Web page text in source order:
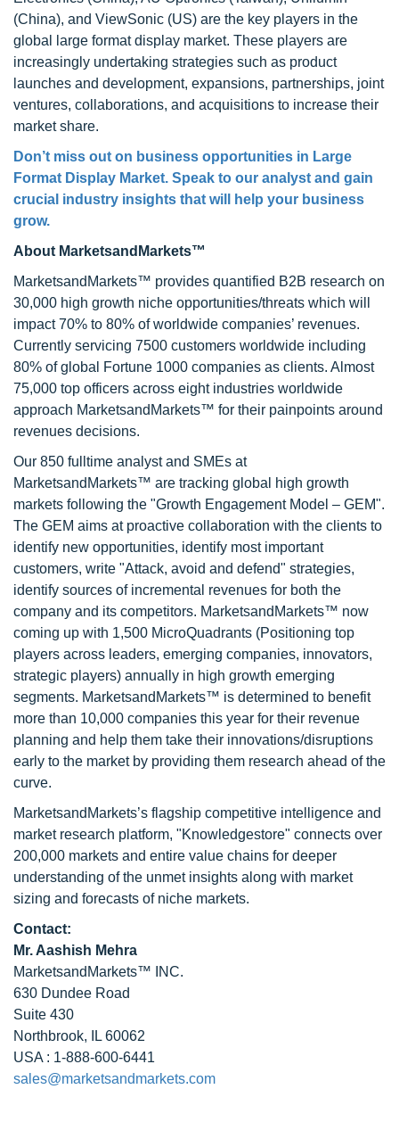
(China), and ViewSonic (US) are the key players in the
global large format display market. These players are
increasingly undertaking strategies such as product
launches and development, expansions, partnerships, joint
ventures, collaborations, and acquisitions to increase their
market share.
Don’t miss out on business opportunities in Large
Format Display Market. Speak to our analyst and gain
crucial industry insights that will help your business
grow.
About MarketsandMarkets™
MarketsandMarkets™ provides quantified B2B research on
30,000 high growth niche opportunities/threats which will
impact 70% to 80% of worldwide companies’ revenues.
Currently servicing 7500 customers worldwide including
80% of global Fortune 1000 companies as clients. Almost
75,000 top officers across eight industries worldwide
approach MarketsandMarkets™ for their painpoints around
revenues decisions.
Our 850 fulltime analyst and SMEs at
MarketsandMarkets™ are tracking global high growth
markets following the "Growth Engagement Model – GEM".
The GEM aims at proactive collaboration with the clients to
identify new opportunities, identify most important
customers, write "Attack, avoid and defend" strategies,
identify sources of incremental revenues for both the
company and its competitors. MarketsandMarkets™ now
coming up with 1,500 MicroQuadrants (Positioning top
players across leaders, emerging companies, innovators,
strategic players) annually in high growth emerging
segments. MarketsandMarkets™ is determined to benefit
more than 10,000 companies this year for their revenue
planning and help them take their innovations/disruptions
early to the market by providing them research ahead of the
curve.
MarketsandMarkets’s flagship competitive intelligence and
market research platform, "Knowledgestore" connects over
200,000 markets and entire value chains for deeper
understanding of the unmet insights along with market
sizing and forecasts of niche markets.
Contact:
Mr. Aashish Mehra
MarketsandMarkets™ INC.
630 Dundee Road
Suite 430
Northbrook, IL 60062
USA : 1-888-600-6441
sales@marketsandmarkets.com